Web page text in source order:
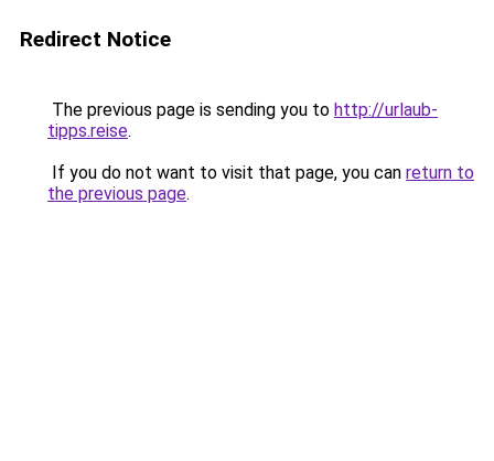
Redirect Notice
The previous page is sending you to http://urlaub-
tipps.reise.
If you do not want to visit that page, you can return to
the previous page.